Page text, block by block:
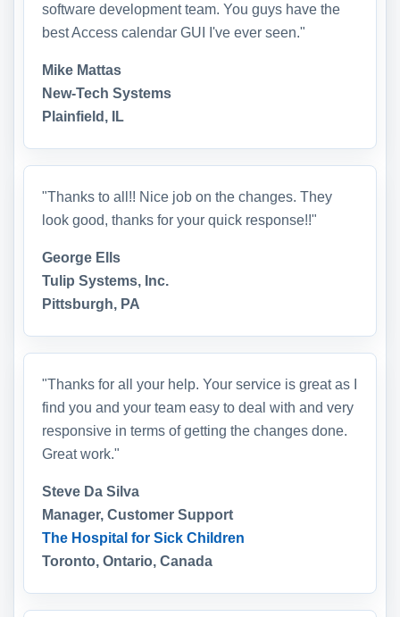
software development team. You guys have the
best Access calendar GUI I've ever seen."
Mike Mattas
New-Tech Systems
Plainfield, IL
"Thanks to all!! Nice job on the changes. They
look good, thanks for your quick response!!"
George Ells
Tulip Systems, Inc.
Pittsburgh, PA
"Thanks for all your help. Your service is great as I
find you and your team easy to deal with and very
responsive in terms of getting the changes done.
Great work."
Steve Da Silva
Manager, Customer Support
The Hospital for Sick Children
Toronto, Ontario, Canada